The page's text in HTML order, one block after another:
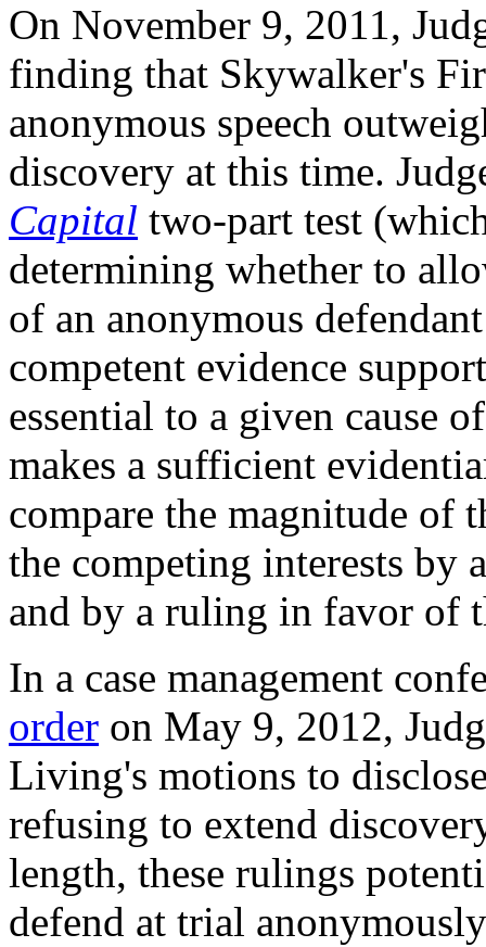
On November 9, 2011,
finding that Skywalker's
anonymous speech
discovery at this time.
Capital two-part test
determining whether to
of an anonymous
competent evidence
essential to a given cause
makes a sufficient
compare the magnitude of
the competing interests
and by a ruling in favor of
In a case management
order on May 9, 2012,
Living's motions to
refusing to extend
length, these rulings
defend at trial